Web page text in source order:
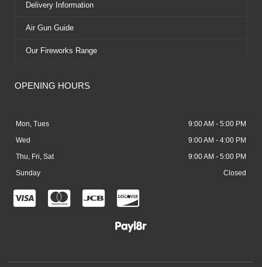
Delivery Information
Air Gun Guide
Our Fireworks Range
OPENING HOURS
Mon, Tues 9:00 AM - 5:00 PM
Wed 9:00 AM - 4:00 PM
Thu, Fri, Sat 9:00 AM - 5:00 PM
Sunday Closed
C
v
C
m
C
j
C
c
d